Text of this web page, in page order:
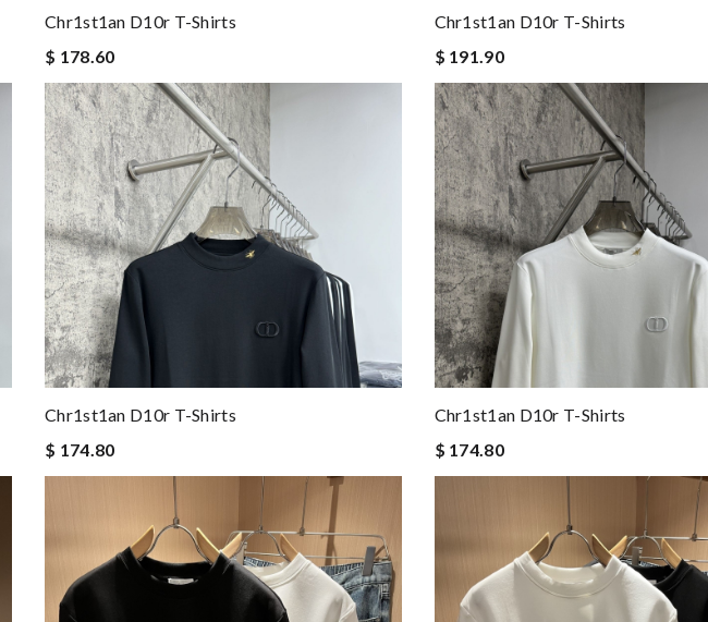
Chr1st1an D10r T-Shirts
$ 178.60
Chr1st1an D10r T-Shirts
$ 191.90
Chr1st1an D10r T-Shirts
$ 174.80
Chr1st1an D10r T-Shirts
$ 174.80